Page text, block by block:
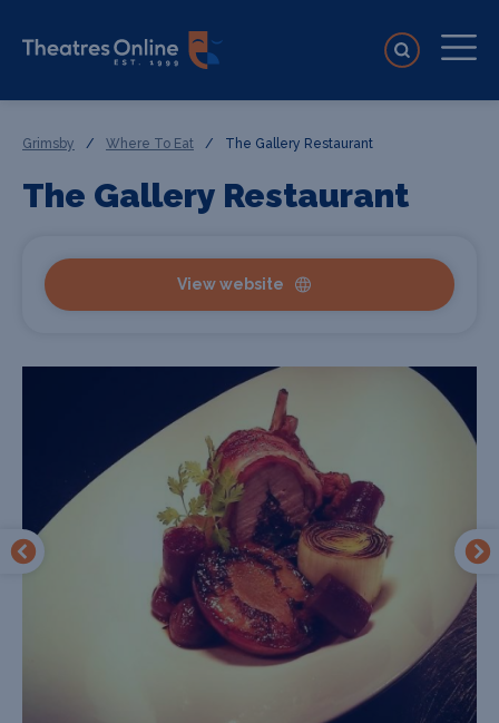
Grimsby / Where To Eat / The Gallery Restaurant
The Gallery Restaurant
View website